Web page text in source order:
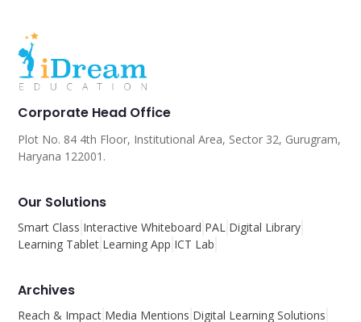
Corporate Head Office
Plot No. 84 4th Floor, Institutional Area, Sector 32, Gurugram,
Haryana 122001.
Our Solutions
Smart Class Interactive Whiteboard PAL Digital Library
Learning Tablet Learning App ICT Lab
Archives
Reach & Impact Media Mentions Digital Learning Solutions